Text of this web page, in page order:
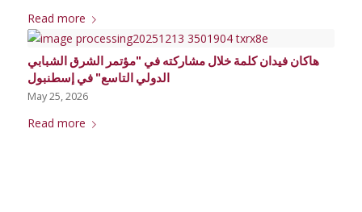
Read more
هاكان فيدان كلمة خلال مشاركته في "مؤتمر الشرق الشبابي
الدولي التاسع" في إسطنبول
May 25, 2026
Read more